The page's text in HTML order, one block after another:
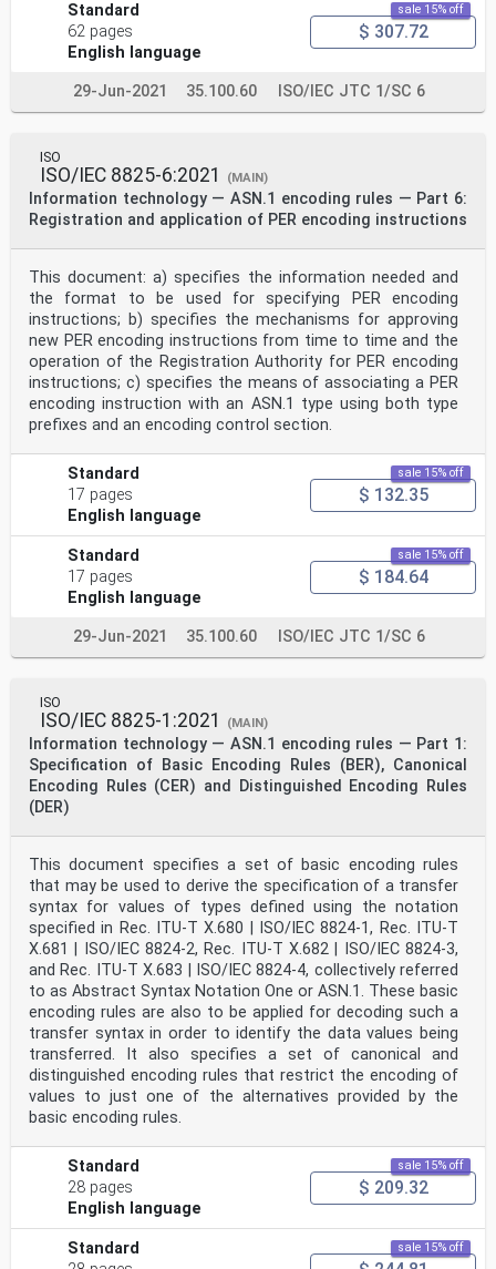
Standard
62 pages
English language
sale 15% off
$ 307.72
29-Jun-2021 35.100.60 ISO/IEC JTC 1/SC 6
ISO
ISO/IEC 8825-6:2021 (MAIN)
Information technology — ASN.1 encoding rules — Part 6:
Registration and application of PER encoding instructions
This document: a) specifies the information needed and
the format to be used for specifying PER encoding
instructions; b) specifies the mechanisms for approving
new PER encoding instructions from time to time and the
operation of the Registration Authority for PER encoding
instructions; c) specifies the means of associating a PER
encoding instruction with an ASN.1 type using both type
prefixes and an encoding control section.
Standard
17 pages
English language
sale 15% off
$ 132.35
Standard
17 pages
English language
sale 15% off
$ 184.64
29-Jun-2021 35.100.60 ISO/IEC JTC 1/SC 6
ISO
ISO/IEC 8825-1:2021 (MAIN)
Information technology — ASN.1 encoding rules — Part 1:
Specification of Basic Encoding Rules (BER), Canonical
Encoding Rules (CER) and Distinguished Encoding Rules
(DER)
This document specifies a set of basic encoding rules
that may be used to derive the specification of a transfer
syntax for values of types defined using the notation
specified in Rec. ITU-T X.680 | ISO/IEC 8824‑1, Rec. ITU-T
X.681 | ISO/IEC 8824-2, Rec. ITU-T X.682 | ISO/IEC 8824-3,
and Rec. ITU-T X.683 | ISO/IEC 8824-4, collectively referred
to as Abstract Syntax Notation One or ASN.1. These basic
encoding rules are also to be applied for decoding such a
transfer syntax in order to identify the data values being
transferred. It also specifies a set of canonical and
distinguished encoding rules that restrict the encoding of
values to just one of the alternatives provided by the
basic encoding rules.
Standard
28 pages
English language
sale 15% off
$ 209.32
Standard
sale 15% off